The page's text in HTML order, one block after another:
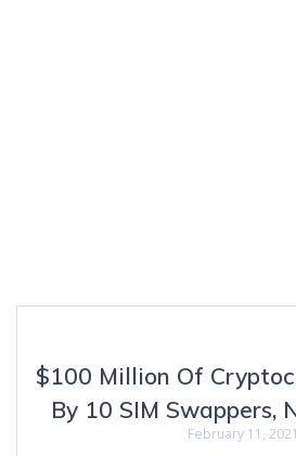
$100 Million Of
By 10 SIM Swappers,
February 11, 2021